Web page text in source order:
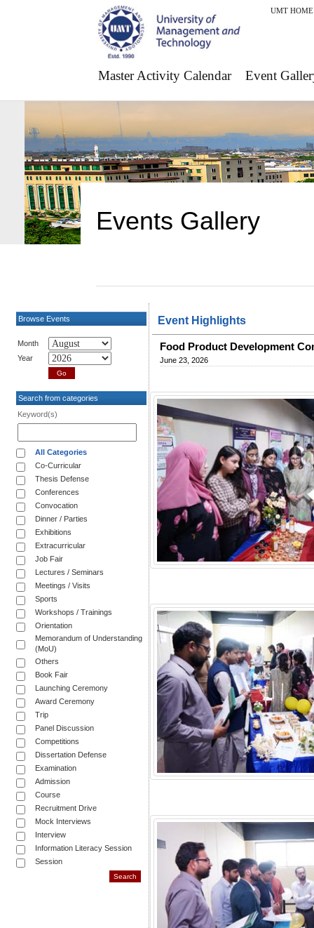
UMT HOME
Master Activity Calendar Event
Events Gallery
Browse Events
Month
Year
Search from categories
Keyword(s)
All Categories
Co-Curricular
Thesis Defense
Conferences
Convocation
Dinner / Parties
Exhibitions
Extracurricular
Job Fair
Lectures / Seminars
Meetings / Visits
Sports
Workshops / Trainings
Orientation
Memorandum of Understanding
(MoU)
Others
Book Fair
Launching Ceremony
Award Ceremony
Trip
Panel Discussion
Competitions
Dissertation Defense
Examination
Admission
Course
Recruitment Drive
Mock Interviews
Interview
Information Literacy Session
Session
Event Highlights
Food Product Development
June 23, 2026